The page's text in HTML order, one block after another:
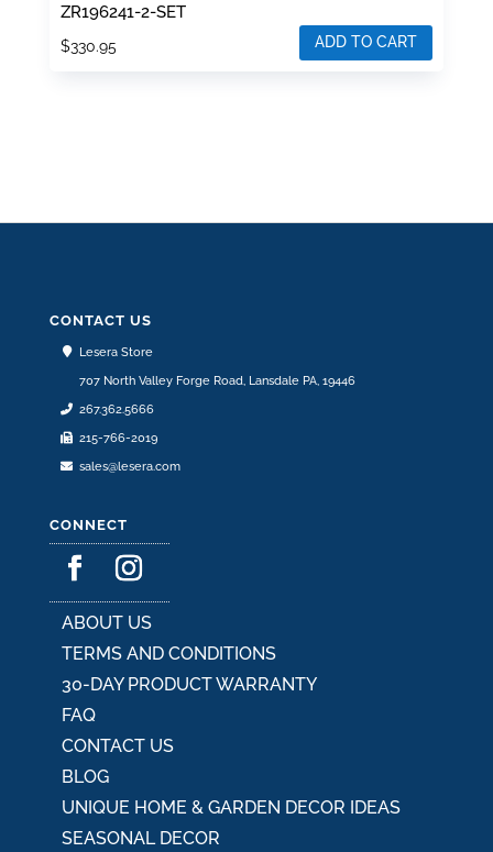
ZR196241-2-SET
$330.95 ADD TO CART
CONTACT US
Lesera Store
707 North Valley Forge Road, Lansdale PA, 19446
267.362.5666
215-766-2019
sales@lesera.com
CONNECT
ABOUT US
TERMS AND CONDITIONS
30-DAY PRODUCT WARRANTY
FAQ
CONTACT US
BLOG
UNIQUE HOME & GARDEN DECOR IDEAS
SEASONAL DECOR